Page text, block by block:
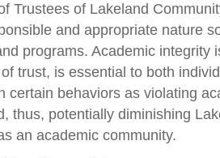
Trustees of Lakeland
and appropriate nature
programs. Academic integrity
trust, is essential to both
certain behaviors as violating
thus, potentially diminishing
an academic community.